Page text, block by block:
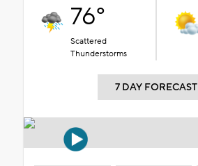
76°
Scattered
Thunderstorms
7 DAY FORECAST